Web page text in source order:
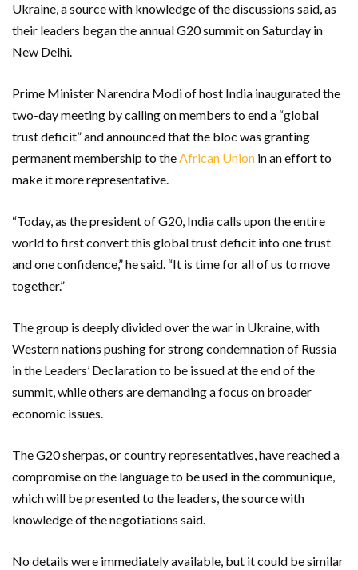
Ukraine, a source with knowledge of the discussions said, as
their leaders began the annual G20 summit on Saturday in
New Delhi.
Prime Minister Narendra Modi of host India inaugurated the
two-day meeting by calling on members to end a “global
trust deficit” and announced that the bloc was granting
permanent membership to theAfrican Union in an effort to
make it more representative.
“Today, as the president of G20, India calls upon the entire
world to first convert this global trust deficit into one trust
and one confidence,” he said. “It is time for all of us to move
together.”
The group is deeply divided over the war in Ukraine, with
Western nations pushing for strong condemnation of Russia
in the Leaders’ Declaration to be issued at the end of the
summit, while others are demanding a focus on broader
economic issues.
The G20 sherpas, or country representatives, have reached a
compromise on the language to be used in the communique,
which will be presented to the leaders, the source with
knowledge of the negotiations said.
No details were immediately available, but it could be similar